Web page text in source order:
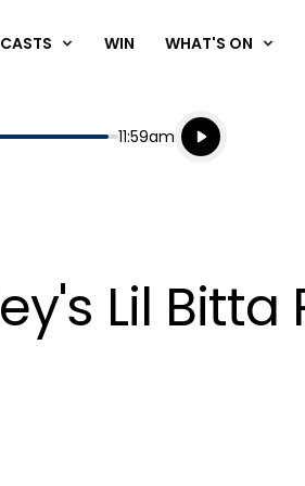
WIN WHAT'S ON
End
11:59am
for
Listen live
Listen to
Lil